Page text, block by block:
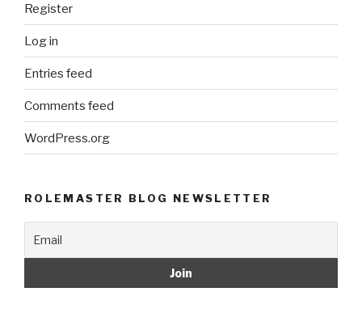
Register
Log in
Entries feed
Comments feed
WordPress.org
ROLEMASTER BLOG NEWSLETTER